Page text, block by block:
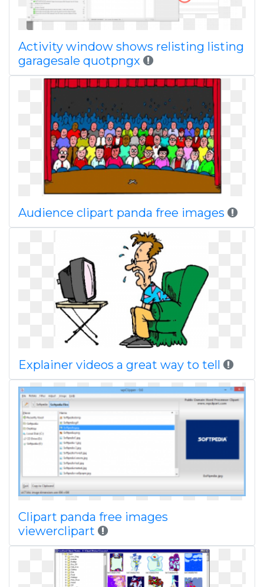
Activity window shows relisting listing
garagesale quotpngx
Audience clipart panda free images
Explainer videos a great way to tell
Clipart panda free images
viewerclipart